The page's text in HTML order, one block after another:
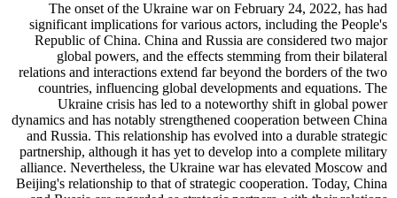
The onset of the Ukraine war on February 24, 2022, has had
significant implications for various actors, including the People's
Republic of China. China and Russia are considered two major
global powers, and the effects stemming from their bilateral
relations and interactions extend far beyond the borders of the two
countries, influencing global developments and equations. The
Ukraine crisis has led to a noteworthy shift in global power
dynamics and has notably strengthened cooperation between China
and Russia. This relationship has evolved into a durable strategic
partnership, although it has yet to develop into a complete military
alliance. Nevertheless, the Ukraine war has elevated Moscow and
Beijing's relationship to that of strategic cooperation. Today, China